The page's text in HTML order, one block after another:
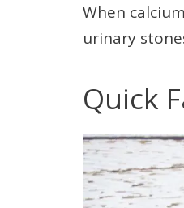
When
urinary
Quick